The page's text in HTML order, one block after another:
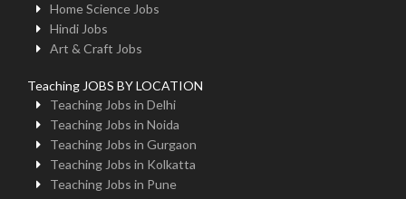
Home Science Jobs
Hindi Jobs
Art & Craft Jobs
Teaching JOBS BY LOCATION
Teaching Jobs in Delhi
Teaching Jobs in Noida
Teaching Jobs in Gurgaon
Teaching Jobs in Kolkatta
Teaching Jobs in Pune